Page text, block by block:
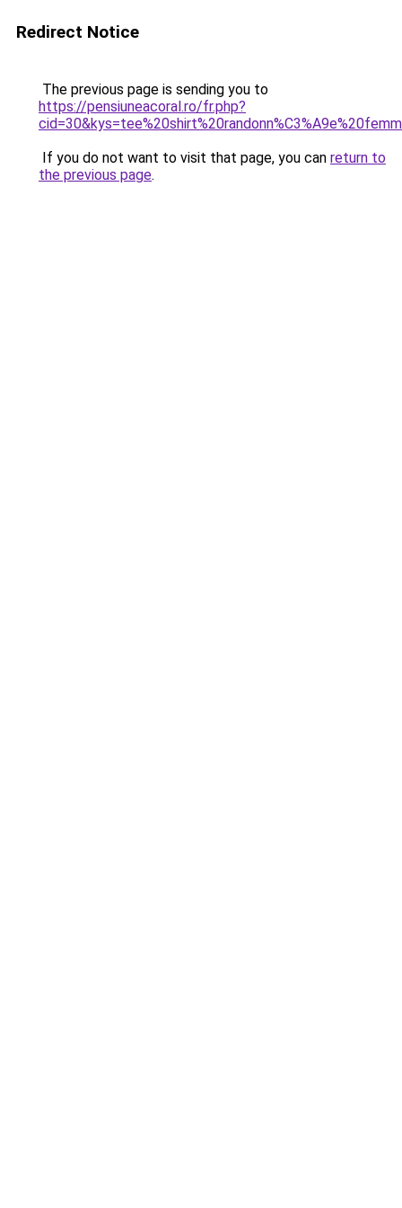
Redirect Notice
The previous page is sending you to
https://pensiuneacoral.ro/fr.php?
If you do not want to visit that page, you can return to
the previous page.